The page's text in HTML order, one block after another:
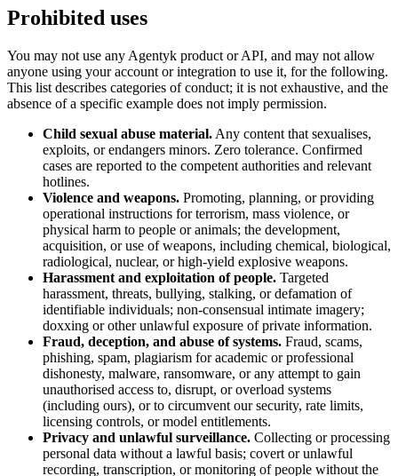
Prohibited uses
You may not use any Agentyk product or API, and may not allow
anyone using your account or integration to use it, for the following.
This list describes categories of conduct; it is not exhaustive, and the
absence of a specific example does not imply permission.
Child sexual abuse material. Any content that sexualises,
exploits, or endangers minors. Zero tolerance. Confirmed
cases are reported to the competent authorities and relevant
hotlines.
Violence and weapons. Promoting, planning, or providing
operational instructions for terrorism, mass violence, or
physical harm to people or animals; the development,
acquisition, or use of weapons, including chemical, biological,
radiological, nuclear, or high-yield explosive weapons.
Harassment and exploitation of people. Targeted
harassment, threats, bullying, stalking, or defamation of
identifiable individuals; non-consensual intimate imagery;
doxxing or other unlawful exposure of private information.
Fraud, deception, and abuse of systems. Fraud, scams,
phishing, spam, plagiarism for academic or professional
dishonesty, malware, ransomware, or any attempt to gain
unauthorised access to, disrupt, or overload systems
(including ours), or to circumvent our security, rate limits,
licensing controls, or model entitlements.
Privacy and unlawful surveillance. Collecting or processing
personal data without a lawful basis; covert or unlawful
recording, transcription, or monitoring of people without the